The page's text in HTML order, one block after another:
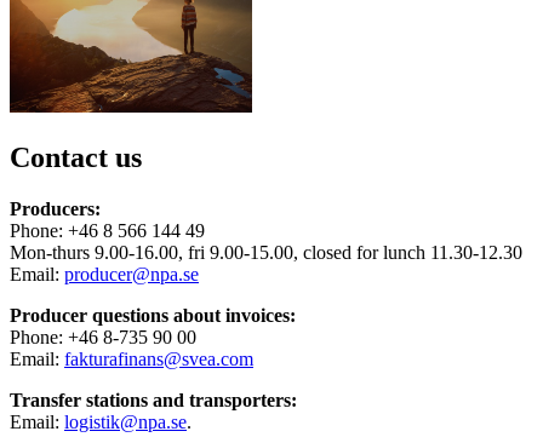
Contact us
Producers:
Phone: +46 8 566 144 49
Mon-thurs 9.00-16.00, fri 9.00-15.00, closed for lunch 11.30-12.30
Email: producer@npa.se
Producer questions about invoices:
Phone: +46 8-735 90 00
Email: fakturafinans@svea.com
Transfer stations and transporters:
Email: logistik@npa.se.